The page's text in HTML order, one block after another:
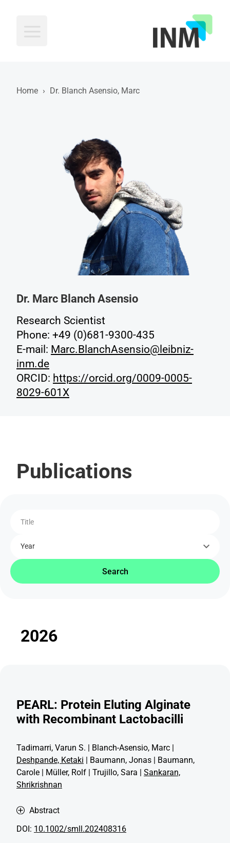
Home › Dr. Blanch Asensio, Marc
Dr. Marc Blanch Asensio
Research Scientist
Phone: +49 (0)681-9300-435
E-mail: Marc.BlanchAsensio@leibniz-
inm.de
ORCID: https://orcid.org/0009-0005-
8029-601X
Publications
Search
2026
PEARL: Protein Eluting Alginate
with Recombinant Lactobacilli
Tadimarri, Varun S. | Blanch-Asensio, Marc |
Deshpande, Ketaki | Baumann, Jonas | Baumann,
Carole | Müller, Rolf | Trujillo, Sara | Sankaran,
Shrikrishnan
Abstract
DOI: 10.1002/smll.202408316